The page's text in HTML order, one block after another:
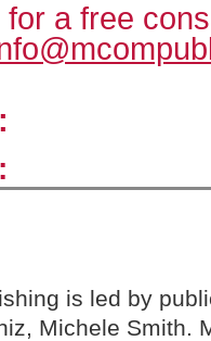
a free
is led by
Michele Smith.